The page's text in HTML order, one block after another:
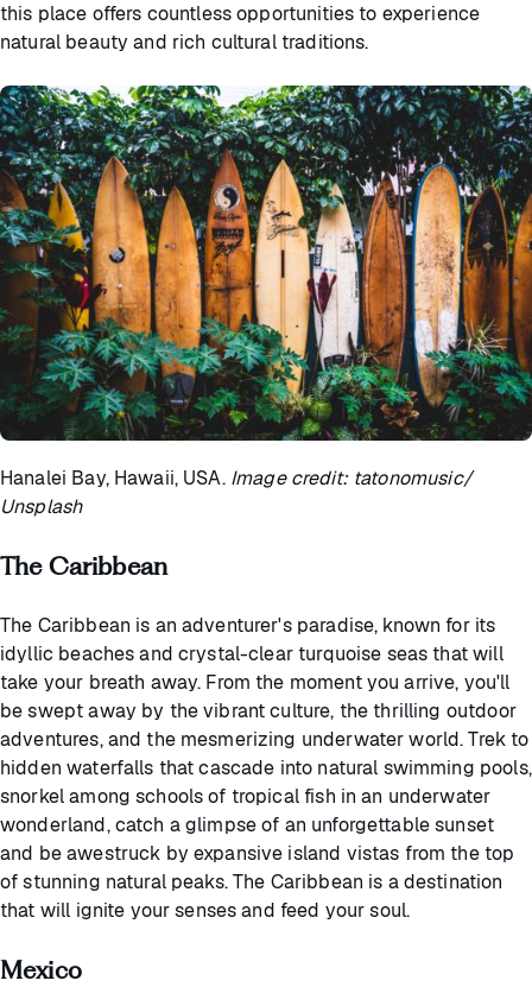
this place offers countless opportunities to experience
natural beauty and rich cultural traditions.
Hanalei Bay, Hawaii, USA. Image credit: tatonomusic/
Unsplash
The Caribbean
The Caribbean is an adventurer's paradise, known for its
idyllic beaches and crystal-clear turquoise seas that will
take your breath away. From the moment you arrive, you'll
be swept away by the vibrant culture, the thrilling outdoor
adventures, and the mesmerizing underwater world. Trek to
hidden waterfalls that cascade into natural swimming pools,
snorkel among schools of tropical fish in an underwater
wonderland, catch a glimpse of an unforgettable sunset
and be awestruck by expansive island vistas from the top
of stunning natural peaks. The Caribbean is a destination
that will ignite your senses and feed your soul.
Mexico